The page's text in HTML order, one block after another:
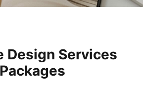
Design Services
Packages